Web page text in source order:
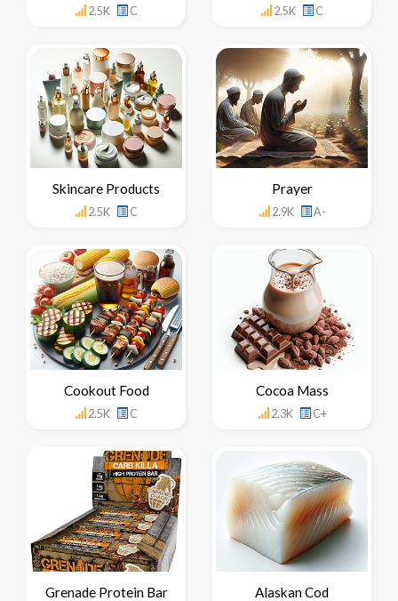
2.5K C 2.5K C
Skincare Products
2.5K C
Prayer
2.9K A-
Cookout Food
2.5K C
Cocoa Mass
2.3K C+
Grenade Protein Bar Alaskan Cod